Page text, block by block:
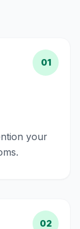
01
your
02